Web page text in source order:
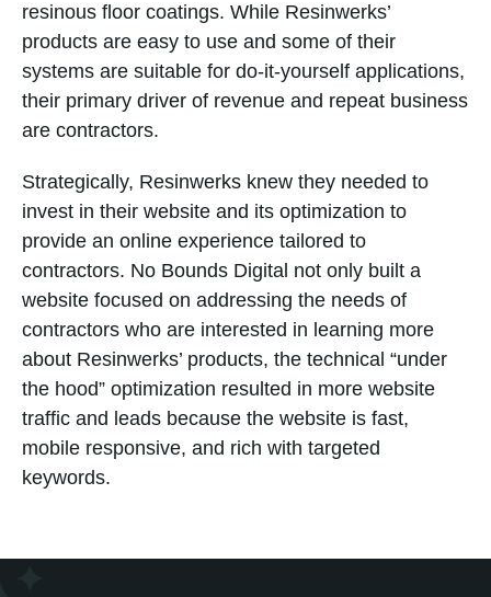
resinous floor coatings. While Resinwerks’
products are easy to use and some of their
systems are suitable for do-it-yourself applications,
their primary driver of revenue and repeat business
are contractors.
Strategically, Resinwerks knew they needed to
invest in their website and its optimization to
provide an online experience tailored to
contractors. No Bounds Digital not only built a
website focused on addressing the needs of
contractors who are interested in learning more
about Resinwerks’ products, the technical “under
the hood” optimization resulted in more website
traffic and leads because the website is fast,
mobile responsive, and rich with targeted
keywords.